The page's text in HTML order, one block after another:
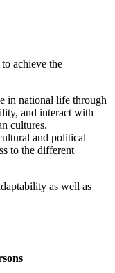
achieve the
in national life through
and interact with
cultures.
and political
to the different
as well as